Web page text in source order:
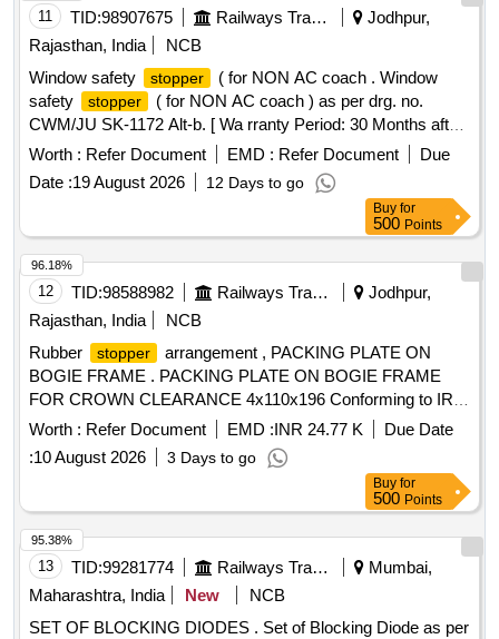
11 TID:98907675 Railways Transport Services
Jodhpur,
Rajasthan, India
NCB
Window safety
stopper
( for NON AC coach . Window
safety
stopper
( for NON AC coach ) as per drg. no.
CWM/JU SK-1172 Alt-b. [ Wa rranty Period: 30 Months after
the date of delivery ] ]
Worth : Refer Document EMD : Refer Document
Due
Date :19 August 2026 12 Days to go
Buy for
500 Points
12 TID:98588982 Railways Transport Services
Jodhpur,
Rajasthan, India
NCB
Rubber
stopper
arrangement , PACKING PLATE ON
BOGIE FRAME . PACKING PLATE ON BOGIE FRAME
FOR CROWN CLEARANCE 4x110x196 Conforming to IRS
Sp ecification IRS-M41-97 and to ICF Drawing No. T-0-1-
644, Alt.- a. [ Warranty Period: 30 Months after the d ate of
delivery ] ]
Worth : Refer Document EMD :INR 24.77 K
Due Date
:10 August 2026 3 Days to go
96.18%
Buy for
500 Points
13 TID:99281774 Railways Transport Services
Mumbai,
Maharashtra, India
New
NCB
SET OF BLOCKING DIODES . Set of Blocking Diode as per
95.38%